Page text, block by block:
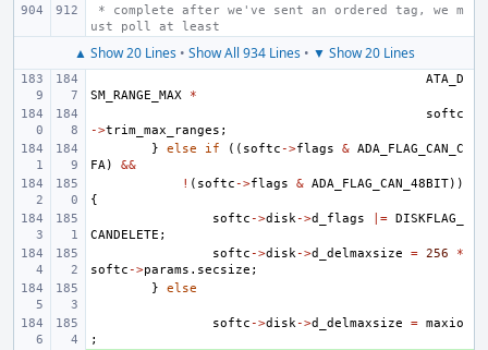
ust poll at least
▲ Show 20 Lines• Show All 934 Lines• ▼ Show 20 Lines
ATA_D
SM_RANGE_MAX
*
softc
->trim_max_ranges ;
}
else if (( softc ->flags & ADA_FLAG_CAN_C
FA)
&&
! ( softc ->flags & ADA_FLAG_CAN_48BIT))
{
softc ->disk->d_flags |= DISKFLAG_
CANDELETE ;
softc ->disk->d_delmaxsize = 256
*
softc ->params . secsize ;
}
else
softc ->disk->d_delmaxsize = maxio
;